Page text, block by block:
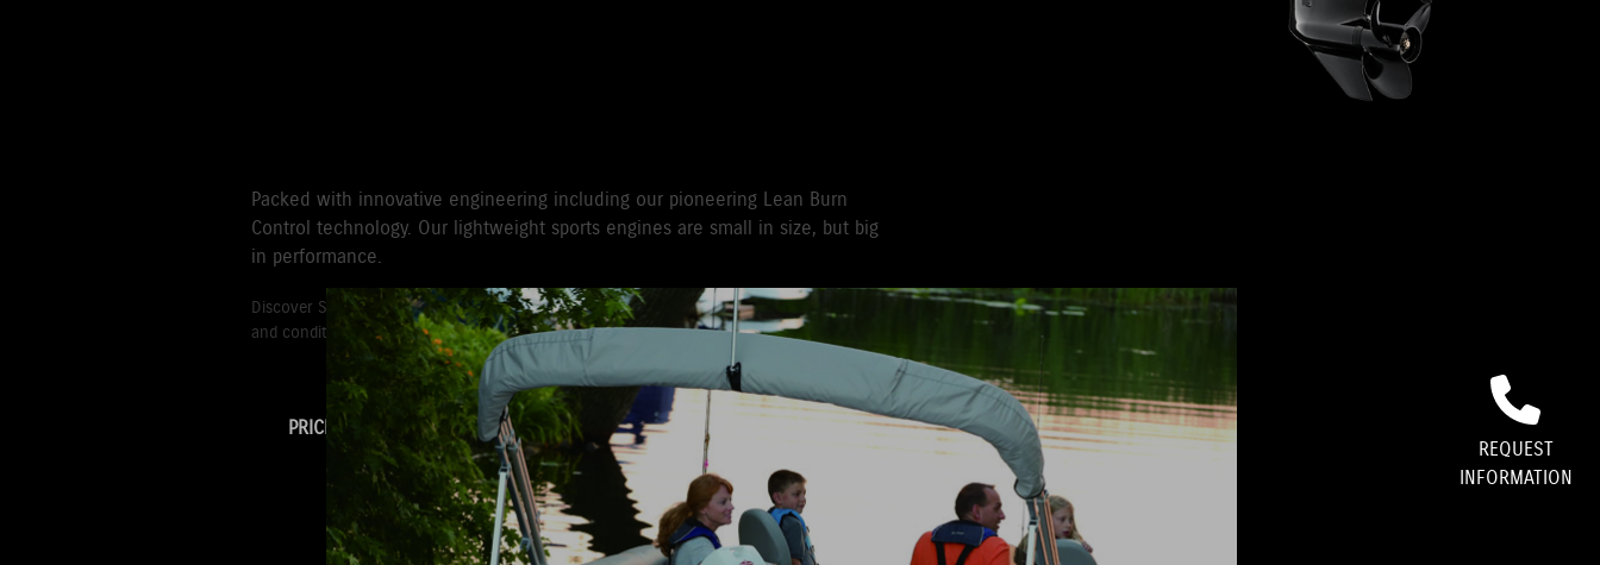
REQUEST
INFORMATION
Packed with innovative engineering including our pioneering Lean Burn
Control technology. Our lightweight sports engines are small in size, but big
in performance.
Discover Suzuki's 3+3 year Warranty for recreational used outboards, plus other terms
and conditions for commercial and government registered outboards underSuzuki's
Warranty Policy.
PRICING & OPTIONS